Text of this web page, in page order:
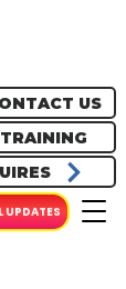
TRAINING
US
UPDATES